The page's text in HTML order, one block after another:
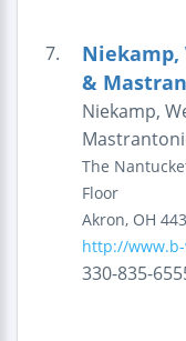
7.
Niekamp,
&
Niekamp,
The
Floor
Akron, OH
http://
330-835-